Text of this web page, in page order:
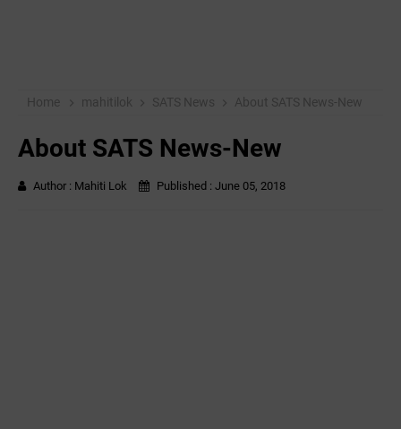
Home mahitilok SATS News About SATS News-New
About SATS News-New
Author : Mahiti Lok Published : June 05, 2018